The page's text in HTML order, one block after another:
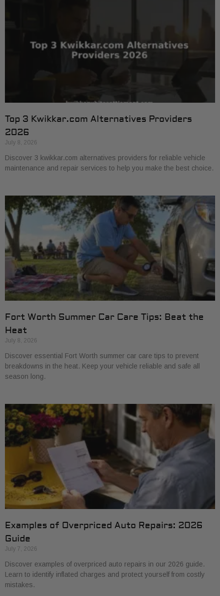
Top 3 Kwikkar.com Alternatives Providers
2026
July 8, 2026
Discover 3 kwikkar.com alternatives providers for reliable vehicle
maintenance and repair services to help you make the best choice.
Fort Worth Summer Car Care Tips: Beat the
Heat
July 8, 2026
Discover essential Fort Worth summer car care tips to prevent
breakdowns in the heat. Keep your vehicle reliable and safe all
season long.
Examples of Overpriced Auto Repairs: 2026
Guide
July 7, 2026
Discover examples of overpriced auto repairs in our 2026 guide.
Learn to identify inflated charges and protect yourself from costly
mistakes.